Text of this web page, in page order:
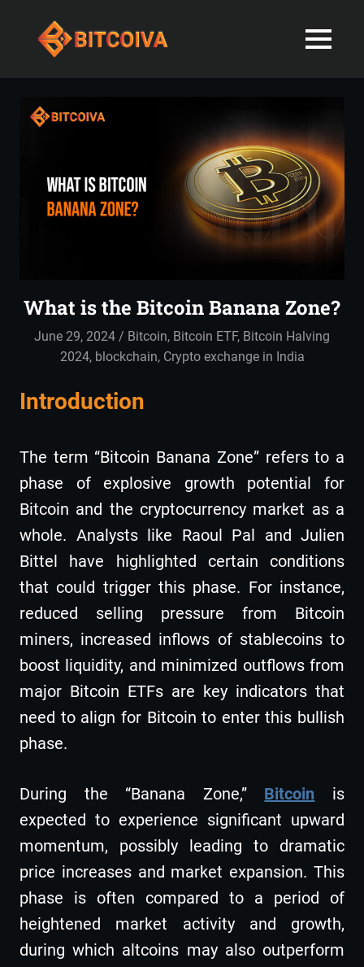
content
in
India-
Latest
blogs
News
the
MENU
What is the Bitcoin Banana Zone?
June 29, 2024 admin
Bitcoin, Bitcoin ETF, Bitcoin Halving
2024, blockchain, Crypto exchange in India
Introduction
The term “Bitcoin Banana Zone” refers to a
phase of explosive growth potential for
Bitcoin and the cryptocurrency market as a
whole. Analysts like Raoul Pal and Julien
Bittel have highlighted certain conditions
that could trigger this phase. For instance,
reduced selling pressure from Bitcoin
miners, increased inflows of stablecoins to
boost liquidity, and minimized outflows from
major Bitcoin ETFs are key indicators that
need to align for Bitcoin to enter this bullish
phase​​.
During the “Banana Zone,” Bitcoin is
expected to experience significant upward
momentum, possibly leading to dramatic
price increases and market expansion. This
phase is often compared to a period of
heightened market activity and growth,
during which altcoins may also outperform